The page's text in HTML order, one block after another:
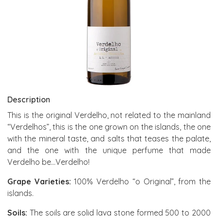
Description
This is the original Verdelho, not related to the mainland
“Verdelhos”, this is the one grown on the islands, the one
with the mineral taste, and salts that teases the palate,
and the one with the unique perfume that made
Verdelho be...Verdelho!
Grape Varieties: 100% Verdelho “o Original”, from the
islands.
Soils: The soils are solid lava stone formed 500 to 2000